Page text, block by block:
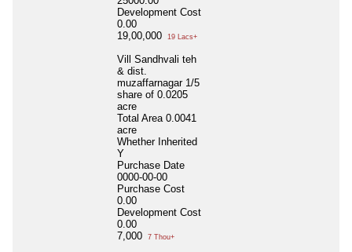
Development Cost
0.00
19,00,000
19 Lacs+
Vill Sandhvali teh
& dist.
muzaffarnagar 1/5
share of 0.0205
acre
Total Area 0.0041
acre
Whether Inherited
Y
Purchase Date
0000-00-00
Purchase Cost
0.00
Development Cost
0.00
7,000
7 Thou+